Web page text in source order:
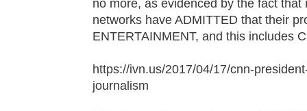
no more, as evidenced by the fact
networks have ADMITTED that their
ENTERTAINMENT, and this includes
https://ivn.us/2017/04/17/cnn-
journalism